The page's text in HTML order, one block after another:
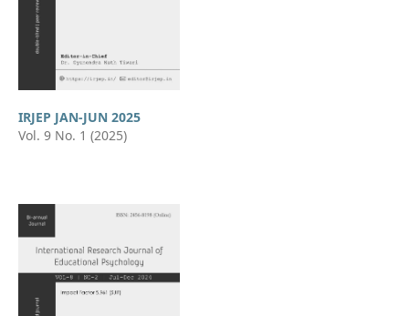
IRJEP JAN-JUN 2025
Vol. 9 No. 1 (2025)